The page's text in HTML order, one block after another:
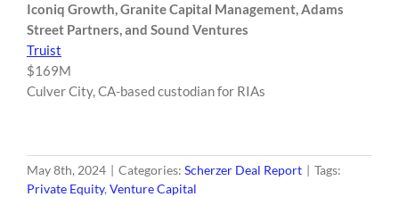
Iconiq Growth, Granite Capital Management, Adams
Street Partners, and Sound Ventures
Truist
$169M
Culver City, CA-based custodian for RIAs
May 8th, 2024 | Categories: Scherzer Deal Report | Tags:
Private Equity, Venture Capital